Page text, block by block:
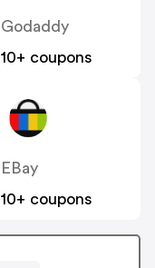
Godaddy
10+ coupons
EBay
10+ coupons